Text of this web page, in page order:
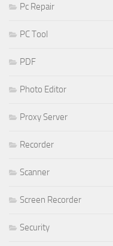
Pc Repair
PC Tool
PDF
Photo Editor
Proxy Server
Recorder
Scanner
Screen Recorder
Security